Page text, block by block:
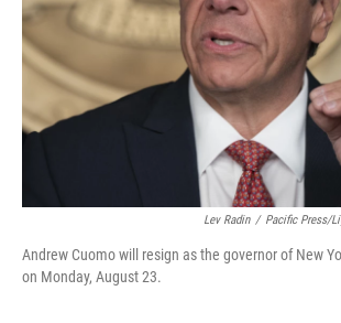
Lev Radin / Pacific Press/
Andrew Cuomo will resign as the governor of New
on Monday, August 23.